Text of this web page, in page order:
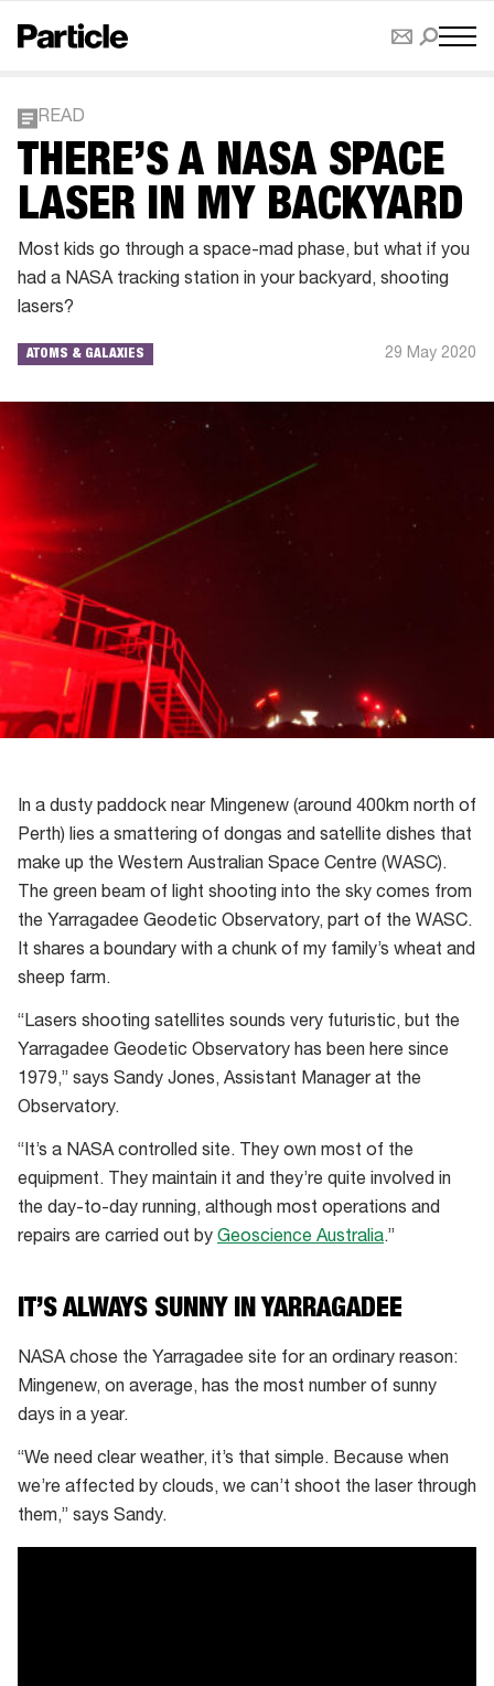
READ
THERE’S A NASA SPACE
LASER IN MY BACKYARD
Most kids go through a space-mad phase, but what if you
had a NASA tracking station in your backyard, shooting
lasers?
ATOMS & GALAXIES 29 May 2020
In a dusty paddock near Mingenew (around 400km north of
Perth) lies a smattering of dongas and satellite dishes that
make up the Western Australian Space Centre (WASC).
The green beam of light shooting into the sky comes from
the Yarragadee Geodetic Observatory, part of the WASC.
It shares a boundary with a chunk of my family’s wheat and
sheep farm.
“Lasers shooting satellites sounds very futuristic, but the
Yarragadee Geodetic Observatory has been here since
1979,” says Sandy Jones, Assistant Manager at the
Observatory.
“It’s a NASA controlled site. They own most of the
equipment. They maintain it and they’re quite involved in
the day-to-day running, although most operations and
repairs are carried out by Geoscience Australia.”
IT’S ALWAYS SUNNY IN YARRAGADEE
NASA chose the Yarragadee site for an ordinary reason:
Mingenew, on average, has the most number of sunny
days in a year.
“We need clear weather, it’s that simple. Because when
we’re affected by clouds, we can’t shoot the laser through
them,” says Sandy.